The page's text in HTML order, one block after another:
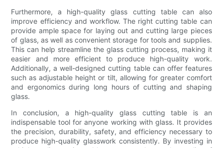
Furthermore, a high-quality glass cutting table can also
improve efficiency and workflow. The right cutting table can
provide ample space for laying out and cutting large pieces
of glass, as well as convenient storage for tools and supplies.
This can help streamline the glass cutting process, making it
easier and more efficient to produce high-quality work.
Additionally, a well-designed cutting table can offer features
such as adjustable height or tilt, allowing for greater comfort
and ergonomics during long hours of cutting and shaping
glass.
In conclusion, a high-quality glass cutting table is an
indispensable tool for anyone working with glass. It provides
the precision, durability, safety, and efficiency necessary to
produce high-quality glasswork consistently. By investing in